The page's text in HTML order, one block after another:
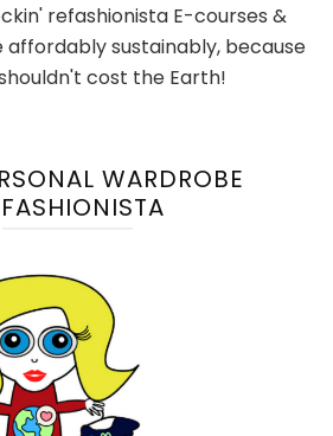
refashionista E-courses &
affordably sustainably, because
cost the Earth!
WARDROBE